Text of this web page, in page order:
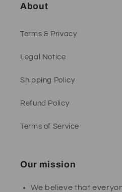
About
Terms & Privacy
Legal Notice
Shipping Policy
Refund Policy
Terms of Service
Our mission
We believe that